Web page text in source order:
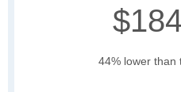
44% lower than